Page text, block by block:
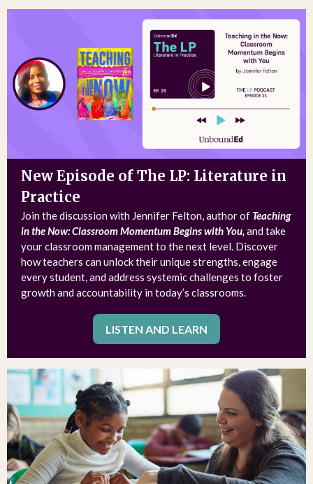
New Episode of The LP: Literature in
Practice
Join the discussion with Jennifer Felton, author of Teaching
in the Now: Classroom Momentum Begins with You,and take
your classroom management to the next level. Discover
how teachers can unlock their unique strengths, engage
every student, and address systemic challenges to foster
growth and accountability in today’s classrooms.
LISTEN AND LEARN